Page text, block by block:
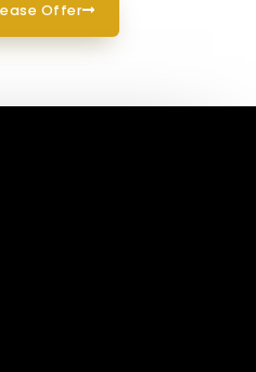
Offer